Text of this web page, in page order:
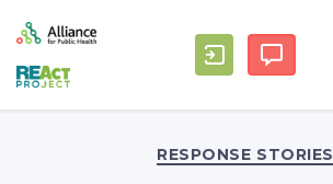
RESPONSE STORIES